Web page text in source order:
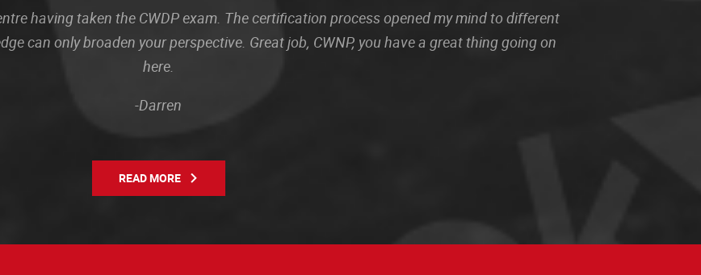
having taken the CWDP exam. The certification process opened my mind to different
can only broaden your perspective. Great job, CWNP, you have a great thing going on
here.
-Darren
READ MORE